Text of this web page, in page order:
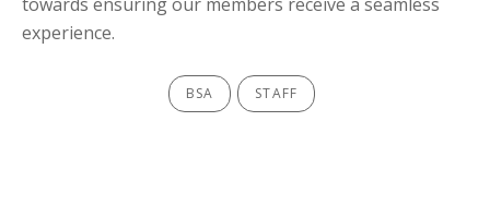
experience.
BSA STAFF